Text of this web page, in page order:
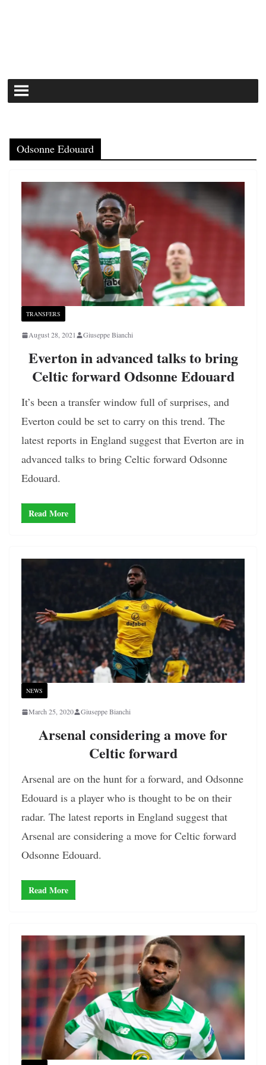
Odsonne Edouard
TRANSFERS
August 28, 2021 Giuseppe Bianchi
Everton in advanced talks to bring
Celtic forward Odsonne Edouard
It’s been a transfer window full of surprises, and
Everton could be set to carry on this trend. The
latest reports in England suggest that Everton are in
advanced talks to bring Celtic forward Odsonne
Edouard.
Read More
NEWS
March 25, 2020 Giuseppe Bianchi
Arsenal considering a move for
Celtic forward
Arsenal are on the hunt for a forward, and Odsonne
Edouard is a player who is thought to be on their
radar. The latest reports in England suggest that
Arsenal are considering a move for Celtic forward
Odsonne Edouard.
Read More